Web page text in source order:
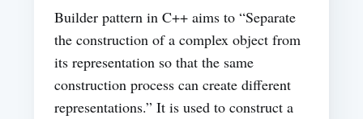
Builder pattern in C++ aims to “Separate
the construction of a complex object from
its representation so that the same
construction process can create different
representations.” It is used to construct a